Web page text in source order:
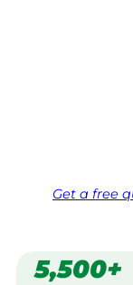
Get a free
5,500+